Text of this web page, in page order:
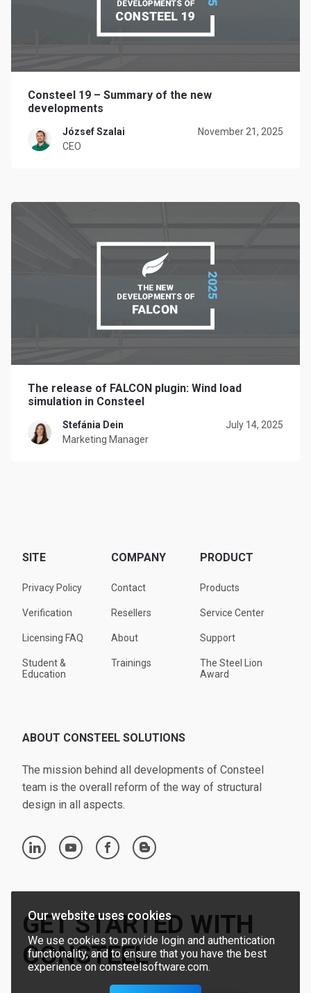
Consteel 19 – Summary of the new
developments
József Szalai
CEO
November 21, 2025
The release of FALCON plugin: Wind load
simulation in Consteel
Stefánia Dein
Marketing Manager
July 14, 2025
SITE
Privacy Policy
Verification
Licensing FAQ
Student &
Education
COMPANY
Contact
Resellers
About
Trainings
PRODUCT
Products
Service Center
Support
The Steel Lion
Award
ABOUT CONSTEEL SOLUTIONS
The mission behind all developments of Consteel
team is the overall reform of the way of structural
design in all aspects.
linkedin youtube facebook blogger
GET STARTED WITH
CONSTEEL
Our website uses cookies
We use cookies to provide login and authentication
functionality, and to ensure that you have the best
experience on consteelsoftware.com.